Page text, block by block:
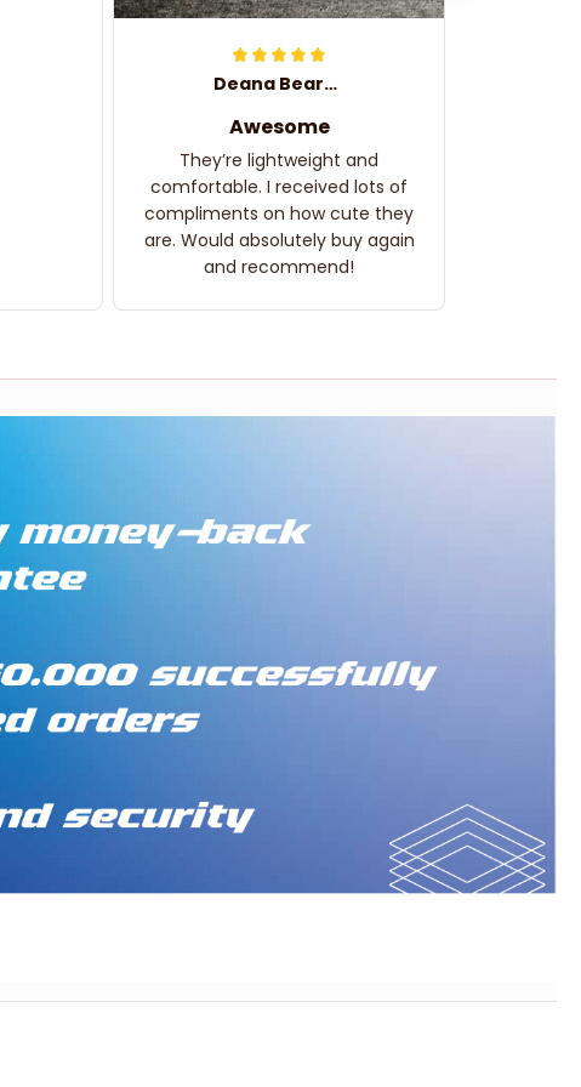
Deana Bearden
Awesome
They’re lightweight and
comfortable. I received lots of
compliments on how cute they
are. Would absolutely buy again
and recommend!